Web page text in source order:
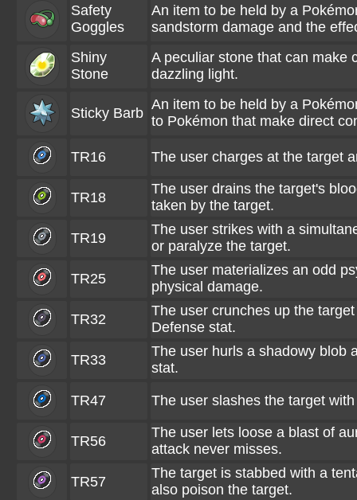
Safety
Goggles
An item to be held by a
sandstorm damage and the
Shiny
Stone
A peculiar stone that can make
dazzling light.
Sticky Barb
An item to be held by a
to Pokémon that make direct
TR16 The user charges at the target
TR18
The user drains the target's
taken by the target.
TR19
The user strikes with a
or paralyze the target.
TR25
The user materializes an odd
physical damage.
TR32
The user crunches up the
Defense stat.
TR33
The user hurls a shadowy blob
stat.
TR47 The user slashes the target
TR56
The user lets loose a blast of
attack never misses.
TR57
The target is stabbed with a
also poison the target.